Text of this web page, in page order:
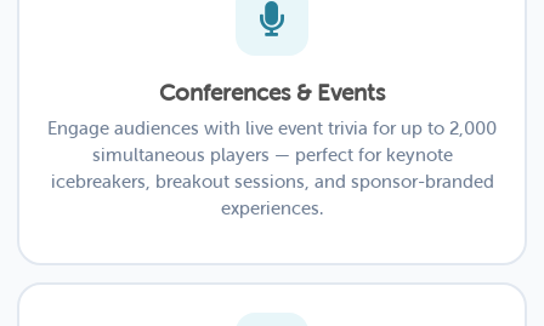
Conferences & Events
Engage audiences with live event trivia for up to 2,000
simultaneous players — perfect for keynote
icebreakers, breakout sessions, and sponsor-branded
experiences.